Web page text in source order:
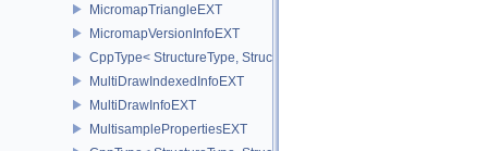
MicromapTriangleEXT
MicromapVersionInfoEXT
CppType< StructureType,
MultiDrawIndexedInfoEXT
MultiDrawInfoEXT
MultisamplePropertiesEXT